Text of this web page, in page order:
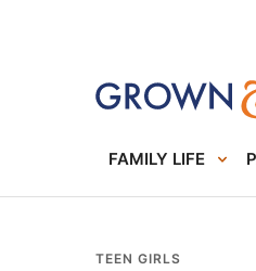
FAMILY LIFE
TEEN GIRLS